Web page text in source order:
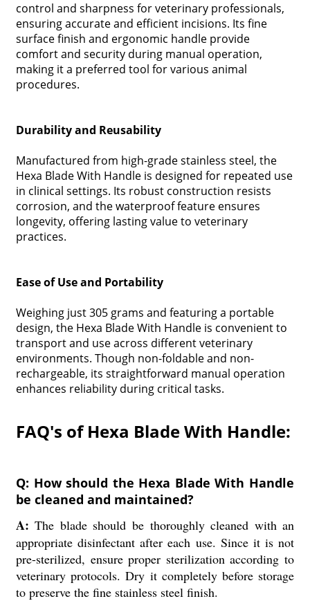
control and sharpness for veterinary professionals,
ensuring accurate and efficient incisions. Its fine
surface finish and ergonomic handle provide
comfort and security during manual operation,
making it a preferred tool for various animal
procedures.
Durability and Reusability
Manufactured from high-grade stainless steel, the
Hexa Blade With Handle is designed for repeated use
in clinical settings. Its robust construction resists
corrosion, and the waterproof feature ensures
longevity, offering lasting value to veterinary
practices.
Ease of Use and Portability
Weighing just 305 grams and featuring a portable
design, the Hexa Blade With Handle is convenient to
transport and use across different veterinary
environments. Though non-foldable and non-
rechargeable, its straightforward manual operation
enhances reliability during critical tasks.
FAQ's of Hexa Blade With Handle:
Q: How should the Hexa Blade With Handle
be cleaned and maintained?
A: The blade should be thoroughly cleaned with an
appropriate disinfectant after each use. Since it is not
pre-sterilized, ensure proper sterilization according to
veterinary protocols. Dry it completely before storage
to preserve the fine stainless steel finish.